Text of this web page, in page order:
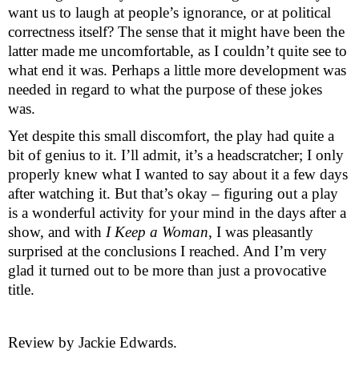
want us to laugh at people’s ignorance, or at political
correctness itself? The sense that it might have been the
latter made me uncomfortable, as I couldn’t quite see to
what end it was. Perhaps a little more development was
needed in regard to what the purpose of these jokes
was.
Yet despite this small discomfort, the play had quite a
bit of genius to it. I’ll admit, it’s a headscratcher; I only
properly knew what I wanted to say about it a few days
after watching it. But that’s okay – figuring out a play
is a wonderful activity for your mind in the days after a
show, and with I Keep a Woman, I was pleasantly
surprised at the conclusions I reached. And I’m very
glad it turned out to be more than just a provocative
title.
Review by Jackie Edwards.